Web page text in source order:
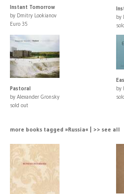
Instant Tomorrow
by Dmitry Lookianov
Euro 35
by
Pastoral
by Alexander Gronsky
sold out
by
more books tagged »Russia« | >> see all